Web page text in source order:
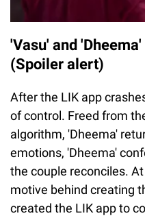
'Vasu' and
(Spoiler alert)
After the LIK app
of control. Freed from
algorithm, 'Dheema'
emotions, 'Dheema'
the couple reconciles.
motive behind creating
created the LIK app to